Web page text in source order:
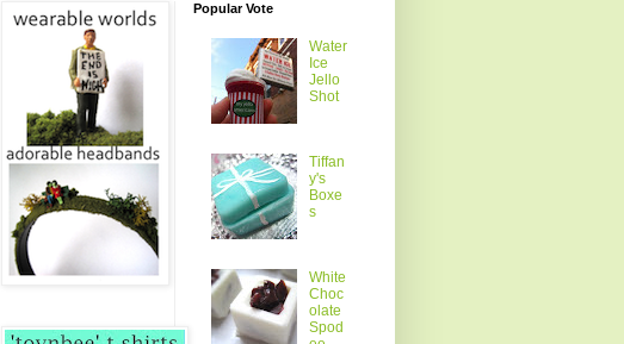
Popular Vote
Water
Ice
Jello
Shot
Tiffan
y's
Boxe
s
White
Choc
olate
Spod